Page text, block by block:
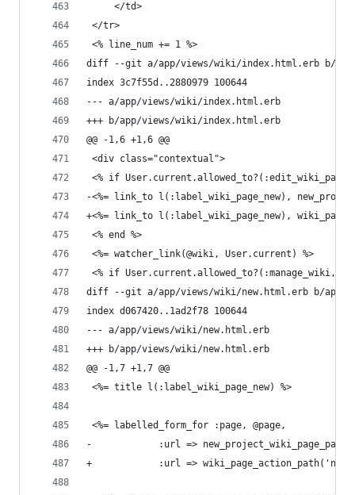
     </td>
</tr>
<% line_num += 1 %>
diff --git a/app/views/wiki/index.html.erb b/
index 3c7f55d..2880979 100644
--- a/app/views/wiki/index.html.erb
+++ b/app/views/wiki/index.html.erb
@@ -1,6 +1,6 @@
<div class="contextual">
<% if
-<%= link_to l(:label_wiki_page_new),
+<%= link_to l(:label_wiki_page_new),
<% end %>
<%= watcher_link(@wiki, User.current) %>
<% if User.current.allowed_to?(:manage_wiki,
diff --git a/app/views/wiki/new.html.erb b/app/
index d067420..1ad2f78 100644
--- a/app/views/wiki/new.html.erb
+++ b/app/views/wiki/new.html.erb
@@ -1,7 +1,7 @@
<%= title l(:label_wiki_page_new) %>
<%= labelled_form_for :page, @page,
-            :url =>
+            :url => wiki_page_action_path('new',